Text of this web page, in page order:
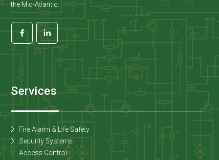
the Mid-Atlantic.
Services
Fire Alarm & Life Safety
Security Systems
Access Control